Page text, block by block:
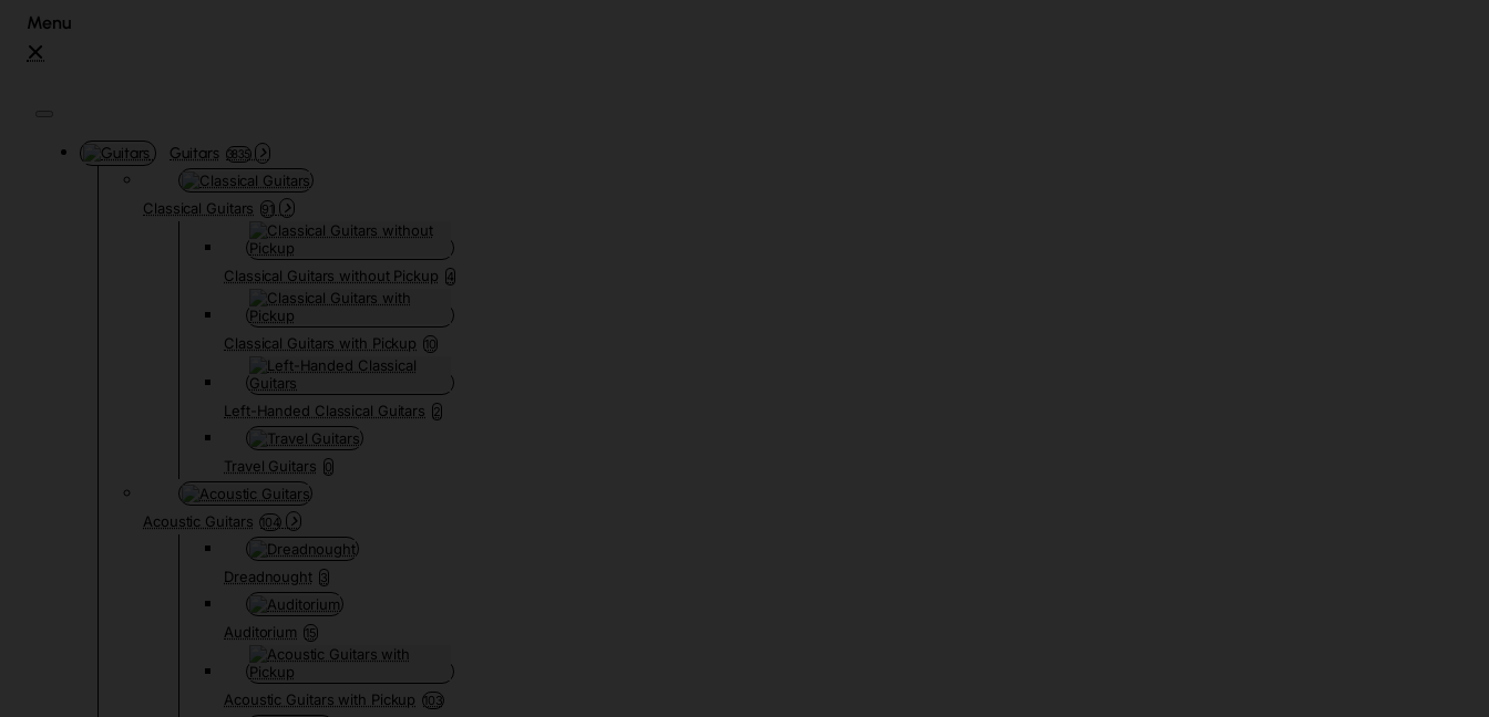
Guitars 3835
Classical Guitars 91
Classical Guitars without Pickup 4
Classical Guitars with Pickup 10
Left-Handed Classical Guitars 2
Travel Guitars 0
Acoustic Guitars 104
Dreadnought 3
Auditorium 15
Acoustic Guitars with Pickup 103